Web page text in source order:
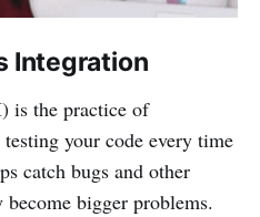
Integration
is the practice of
your code every time
catch bugs and other
bigger problems.